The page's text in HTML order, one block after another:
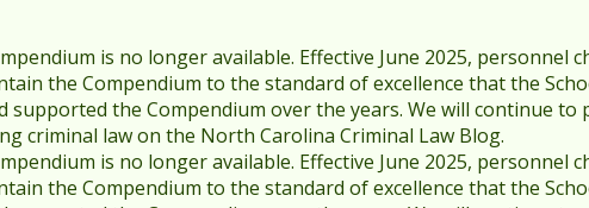
is no longer available. Effective June 2025,
the Compendium to the standard of excellence that the
supported the Compendium over the years. We will continue
criminal law on the North Carolina Criminal Law Blog.
is no longer available. Effective June 2025,
the Compendium to the standard of excellence that the